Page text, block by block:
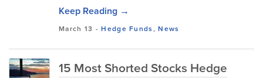
Keep Reading →
March 13 -Hedge Funds,News
15 Most Shorted Stocks Hedge